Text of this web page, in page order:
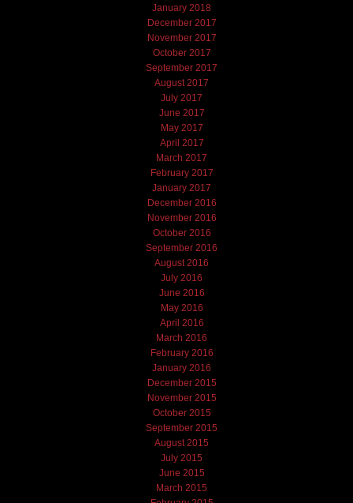
January 2018
December 2017
November 2017
October 2017
September 2017
August 2017
July 2017
June 2017
May 2017
April 2017
March 2017
February 2017
January 2017
December 2016
November 2016
October 2016
September 2016
August 2016
July 2016
June 2016
May 2016
April 2016
March 2016
February 2016
January 2016
December 2015
November 2015
October 2015
September 2015
August 2015
July 2015
June 2015
March 2015